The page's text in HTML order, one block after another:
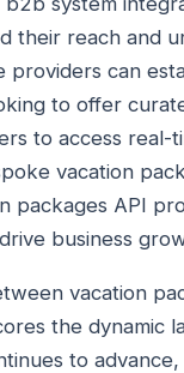
their reach and
providers can
to offer
to access real-
vacation
packages API
business
vacation
the dynamic
to